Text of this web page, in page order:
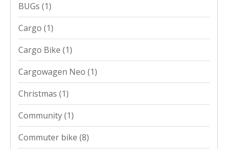
BUGs (1)
Cargo (1)
Cargo Bike (1)
Cargowagen Neo (1)
Christmas (1)
Community(1)
Commuter bike (8)